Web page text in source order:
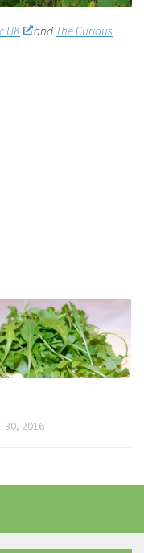
UK and The Curious
30, 2016